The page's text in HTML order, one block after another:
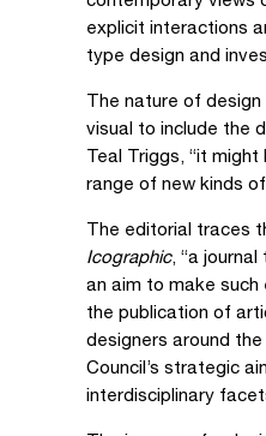
explicit interactions
type design and
The nature of
visual to include the
Teal Triggs, “it
range of new kinds
The editorial traces
Icographic, “a
an aim to make
the publication of
designers around the
Council’s strategic
interdisciplinary